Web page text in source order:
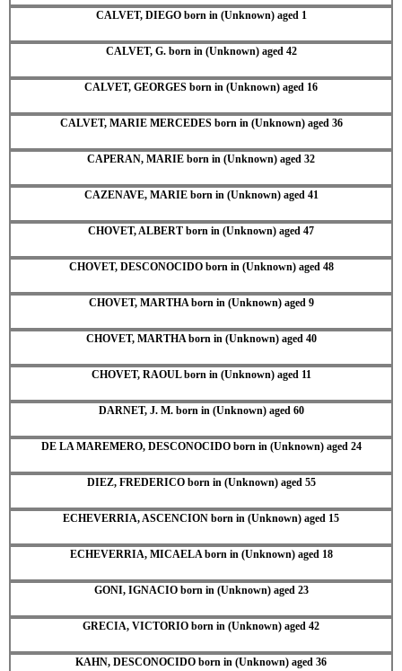
CALVET, DIEGO born in (Unknown) aged 1
CALVET, G. born in (Unknown) aged 42
CALVET, GEORGES born in (Unknown) aged 16
CALVET, MARIE MERCEDES born in (Unknown) aged 36
CAPERAN, MARIE born in (Unknown) aged 32
CAZENAVE, MARIE born in (Unknown) aged 41
CHOVET, ALBERT born in (Unknown) aged 47
CHOVET, DESCONOCIDO born in (Unknown) aged 48
CHOVET, MARTHA born in (Unknown) aged 9
CHOVET, MARTHA born in (Unknown) aged 40
CHOVET, RAOUL born in (Unknown) aged 11
DARNET, J. M. born in (Unknown) aged 60
DE LA MAREMERO, DESCONOCIDO born in (Unknown) aged 24
DIEZ, FREDERICO born in (Unknown) aged 55
ECHEVERRIA, ASCENCION born in (Unknown) aged 15
ECHEVERRIA, MICAELA born in (Unknown) aged 18
GONI, IGNACIO born in (Unknown) aged 23
GRECIA, VICTORIO born in (Unknown) aged 42
KAHN, DESCONOCIDO born in (Unknown) aged 36